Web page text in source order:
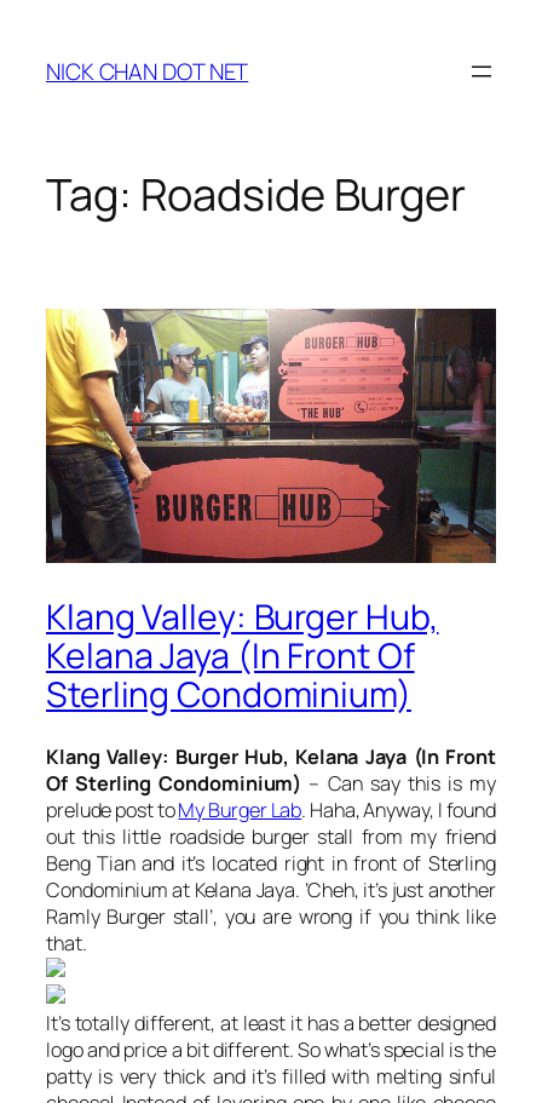
content
NICK CHAN DOT NET
Tag: Roadside Burger
Klang Valley: Burger Hub,
Kelana Jaya (In Front Of
Sterling Condominium)
Klang Valley: Burger Hub, Kelana Jaya (In Front
Of Sterling Condominium) – Can say this is my
prelude post toMy Burger Lab. Haha, Anyway, I found
out this little roadside burger stall from my friend
Beng Tian and it’s located right in front of Sterling
Condominium at Kelana Jaya. ‘Cheh, it’s just another
Ramly Burger stall’, you are wrong if you think like
that.
It’s totally different, at least it has a better designed
logo and price a bit different. So what’s special is the
patty is very thick and it’s filled with melting sinful